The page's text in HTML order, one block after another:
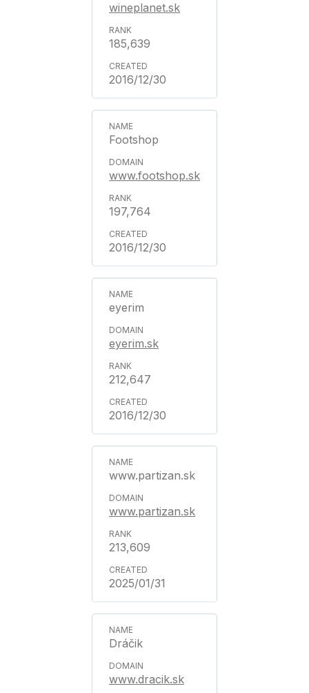
wineplanet.sk
185,639
2016/12/30
Footshop
www.footshop.sk
197,764
2016/12/30
eyerim
eyerim.sk
212,647
2016/12/30
www.partizan.sk
www.partizan.sk
213,609
2025/01/31
Dráčik
www.dracik.sk